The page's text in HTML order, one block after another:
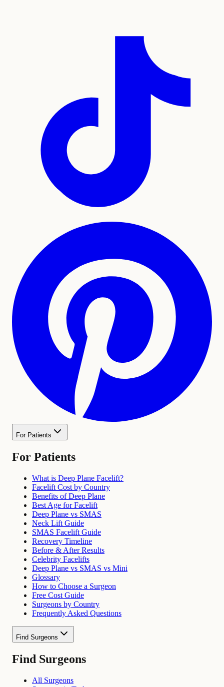
For Patients
For Patients
What is Deep Plane Facelift?
Facelift Cost by Country
Benefits of Deep Plane
Best Age for Facelift
Deep Plane vs SMAS
Neck Lift Guide
SMAS Facelift Guide
Recovery Timeline
Before & After Results
Celebrity Facelifts
Deep Plane vs SMAS vs Mini
Glossary
How to Choose a Surgeon
Free Cost Guide
Surgeons by Country
Frequently Asked Questions
Find Surgeons
Find Surgeons
All Surgeons